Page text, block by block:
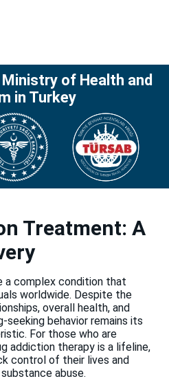
of Health and
in Turkey
Treatment: A
a complex condition that
worldwide. Despite the
overall health, and
seeking behavior remains its
For those who are
addiction therapy is a lifeline,
control of their lives and
abuse.